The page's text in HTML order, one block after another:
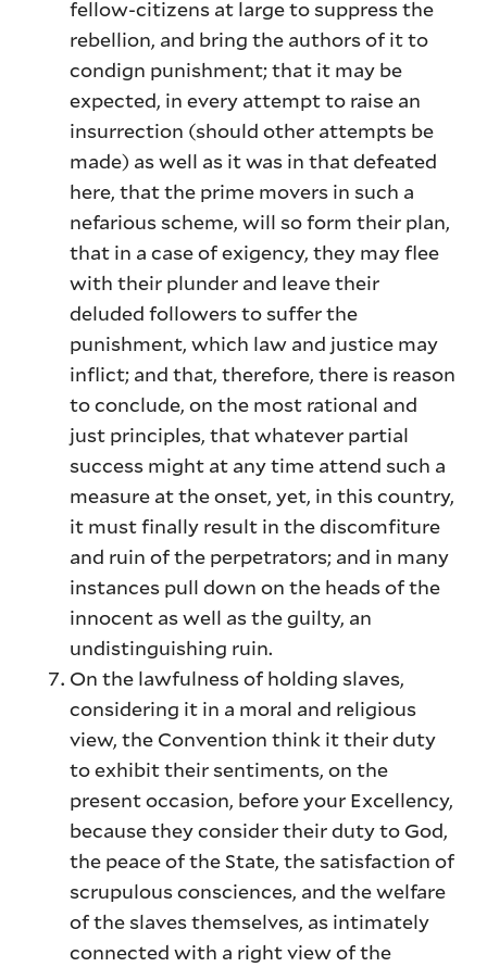
fellow-citizens at large to suppress the
rebellion, and bring the authors of it to
condign punishment; that it may be
expected, in every attempt to raise an
insurrection (should other attempts be
made) as well as it was in that defeated
here, that the prime movers in such a
nefarious scheme, will so form their plan,
that in a case of exigency, they may flee
with their plunder and leave their
deluded followers to suffer the
punishment, which law and justice may
inflict; and that, therefore, there is reason
to conclude, on the most rational and
just principles, that whatever partial
success might at any time attend such a
measure at the onset, yet, in this country,
it must finally result in the discomfiture
and ruin of the perpetrators; and in many
instances pull down on the heads of the
innocent as well as the guilty, an
undistinguishing ruin.
On the lawfulness of holding slaves,
considering it in a moral and religious
view, the Convention think it their duty
to exhibit their sentiments, on the
present occasion, before your Excellency,
because they consider their duty to God,
the peace of the State, the satisfaction of
scrupulous consciences, and the welfare
of the slaves themselves, as intimately
connected with a right view of the